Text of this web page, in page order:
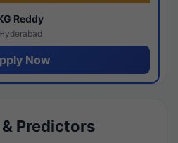
Reddy
Hyderabad
Now
& Predictors